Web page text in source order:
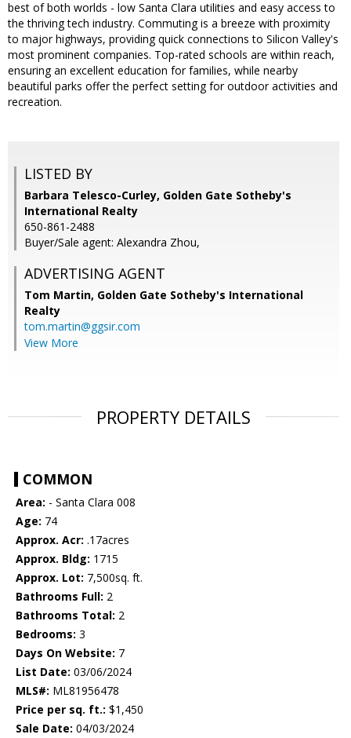
best of both worlds - low Santa Clara utilities and easy access to
the thriving tech industry. Commuting is a breeze with proximity
to major highways, providing quick connections to Silicon Valley's
most prominent companies. Top-rated schools are within reach,
ensuring an excellent education for families, while nearby
beautiful parks offer the perfect setting for outdoor activities and
recreation.
LISTED BY
Barbara Telesco-Curley, Golden Gate Sotheby's
International Realty
650-861-2488
Buyer/Sale agent: Alexandra Zhou,
ADVERTISING AGENT
Tom Martin, Golden Gate Sotheby's International
Realty
tom.martin@ggsir.com
View More
PROPERTY DETAILS
COMMON
Area: - Santa Clara 008
Age: 74
Approx. Acr: .17acres
Approx. Bldg: 1715
Approx. Lot: 7,500sq. ft.
Bathrooms Full: 2
Bathrooms Total: 2
Bedrooms: 3
Days On Website: 7
List Date: 03/06/2024
MLS#: ML81956478
Price per sq. ft.: $1,450
Sale Date: 04/03/2024